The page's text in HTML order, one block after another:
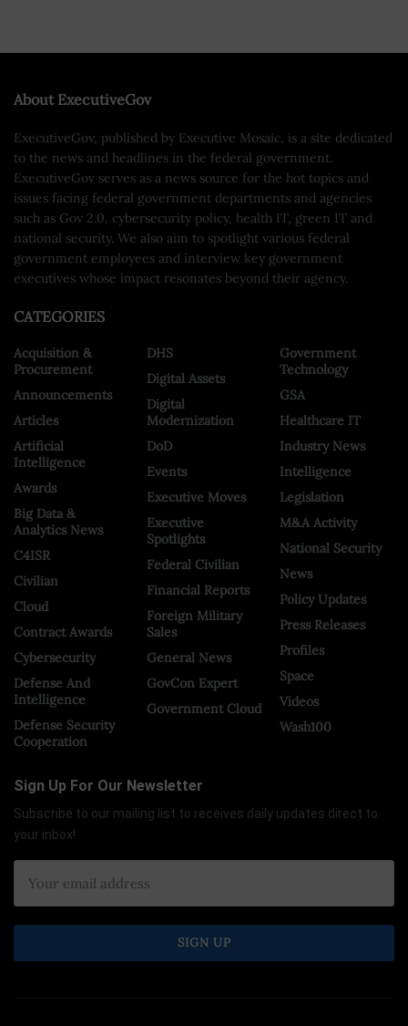
About ExecutiveGov
ExecutiveGov, published by Executive Mosaic, is a site dedicated
to the news and headlines in the federal government.
ExecutiveGov serves as a news source for the hot topics and
issues facing federal government departments and agencies
such as Gov 2.0, cybersecurity policy, health IT, green IT and
national security. We also aim to spotlight various federal
government employees and interview key government
executives whose impact resonates beyond their agency.
CATEGORIES
Acquisition &
Procurement
Announcements
Articles
Artificial
Intelligence
Awards
Big Data &
Analytics News
C4ISR
Civilian
Cloud
Contract Awards
Cybersecurity
Defense And
Intelligence
Defense Security
Cooperation
DHS
Digital Assets
Digital
Modernization
DoD
Events
Executive Moves
Executive
Spotlights
Federal Civilian
Financial Reports
Foreign Military
Sales
General News
GovCon Expert
Government Cloud
Government
Technology
GSA
Healthcare IT
Industry News
Intelligence
Legislation
M&A Activity
National Security
News
Policy Updates
Press Releases
Profiles
Space
Videos
Wash100
Sign Up For Our Newsletter
Subscribe to our mailing list to receives daily updates direct to
your inbox!